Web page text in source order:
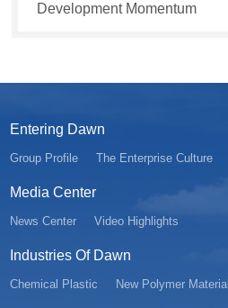
Development Momentum
Entering Dawn
Group Profile The Enterprise Culture
Media Center
News Center Video Highlights
Industries Of Dawn
Chemical Plastic New Polymer Material